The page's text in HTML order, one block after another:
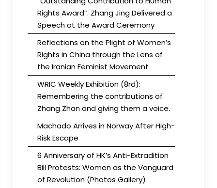
Rights Award”. Zhang Jing Delivered a
Speech at the Award Ceremony
Reflections on the Plight of Women’s
Rights in China through the Lens of
the Iranian Feminist Movement
WRIC Weekly Exhibition (8rd):
Remembering the contributions of
Zhang Zhan and giving them a voice.
Machado Arrives in Norway After High-
Risk Escape
6 Anniversary of HK’s Anti-Extradition
Bill Protests: Women as the Vanguard
of Revolution (Photos Gallery)